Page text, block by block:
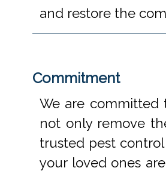
and restore the
Commitment
We are committed
not only remove
trusted pest
your loved ones